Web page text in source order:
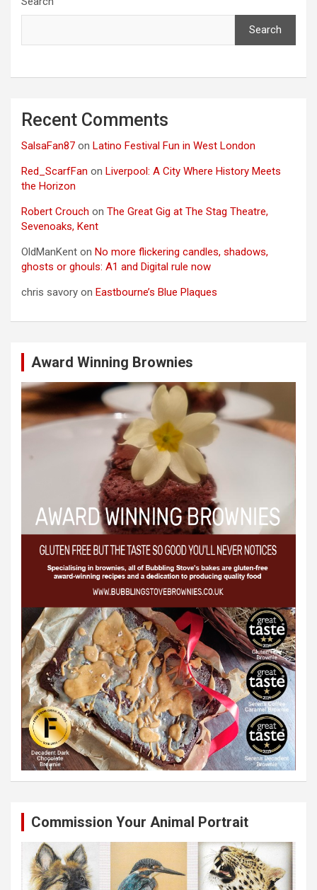
Search
Recent Comments
SalsaFan87 on Latino Festival Fun in West London
Red_ScarfFan on Liverpool: A City Where History Meets
the Horizon
Robert Crouch on The Great Gig at The Stag Theatre,
Sevenoaks, Kent
OldManKent on No more flickering candles, shadows,
ghosts or ghouls: A1 and Digital rule now
chris savory on Eastbourne’s Blue Plaques
Award Winning Brownies
Commission Your Animal Portrait